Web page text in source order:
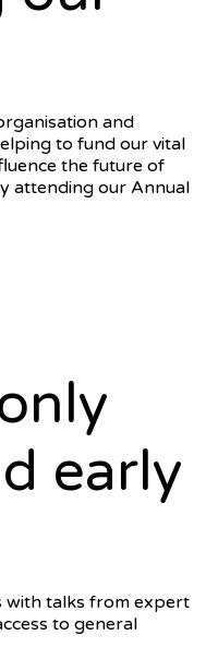
and
to fund our vital
the future of
attending our Annual
early
with talks from expert
to general